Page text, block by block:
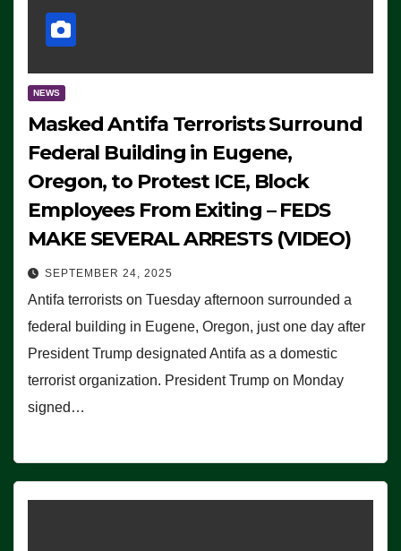
NEWS
Masked Antifa Terrorists Surround
Federal Building in Eugene,
Oregon, to Protest ICE, Block
Employees From Exiting – FEDS
MAKE SEVERAL ARRESTS (VIDEO)
SEPTEMBER 24, 2025
Antifa terrorists on Tuesday afternoon surrounded a
federal building in Eugene, Oregon, just one day after
President Trump designated Antifa as a domestic
terrorist organization. President Trump on Monday
signed…